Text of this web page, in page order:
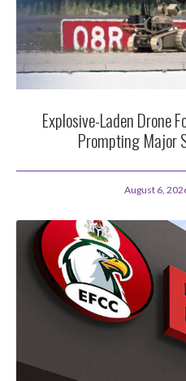
Explosive-Laden Drone
Prompting Major
August 6,